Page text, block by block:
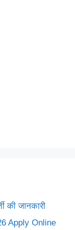
की जानकारी
Apply Online